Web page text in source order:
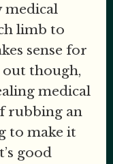
medical
limb to
sense for
out though,
medical
rubbing an
to make it
good